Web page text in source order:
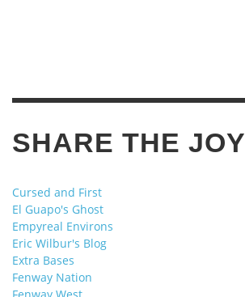
SHARE THE JOY
Cursed and First
El Guapo's Ghost
Empyreal Environs
Eric Wilbur's Blog
Extra Bases
Fenway Nation